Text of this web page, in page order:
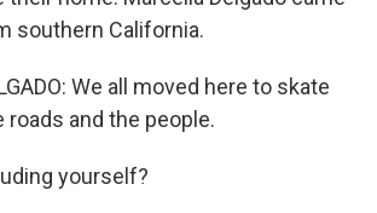
southern California.
We all moved here to skate
roads and the people.
yourself?